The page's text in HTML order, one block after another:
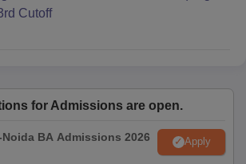
College cutoff can proceed with the
round.
whose names appear on the Bhagini
process.
Cutoff
for Admissions are open.
BA Admissions 2026 Apply